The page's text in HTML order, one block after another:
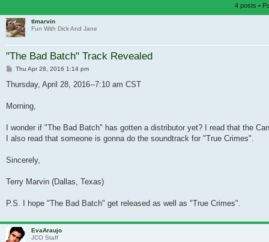
4 posts •
tlmarvin
Fun With Dick And Jane
"The Bad Batch" Track Revealed
Post
Thu Apr 28, 2016 1:14 pm
Thursday, April 28, 2016--7:10 am CST
Morning,
I wonder if "The Bad Batch" has gotten a distributor yet? I read that the
I also read that someone is gonna do the soundtrack for "True Crimes".
Sincerely,
Terry Marvin (Dallas, Texas)
P.S. I hope "The Bad Batch" get released as well as "True Crimes".
EvaAraujo
JCO Staff